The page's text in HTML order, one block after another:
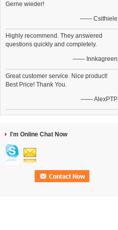
Gerne wieder!
—— Csithiele
Highly recommend. They answered
questions quickly and completely.
—— Innkagreen
Great customer service. Nice product!
Best Price! Thank You.
—— AlexPTP
I'm Online Chat Now